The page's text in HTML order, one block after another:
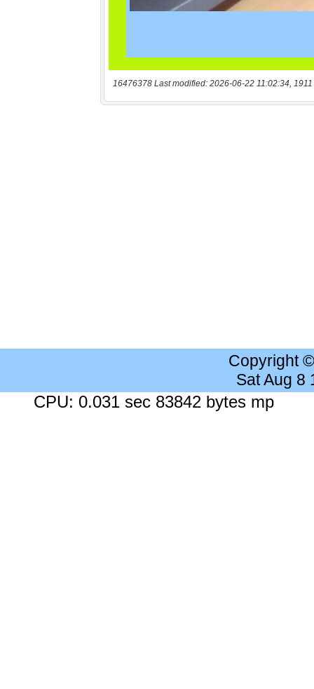
16476378 Last modified: 2026-06-22 11:02:34, 1911
Copyright
Sat Aug 8
CPU: 0.031 sec 83842 bytes mp